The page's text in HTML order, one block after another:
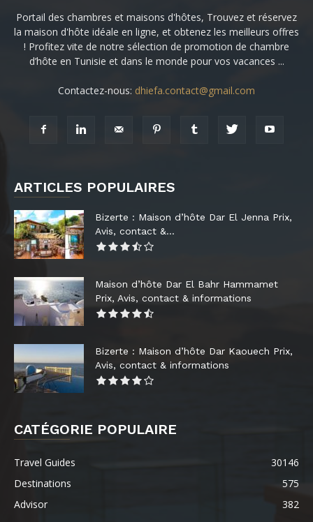
Portail des chambres et maisons d'hôtes, Trouvez et réservez
la maison d'hôte idéale en ligne, et obtenez les meilleurs offres
! Profitez vite de notre sélection de promotion de chambre
d’hôte en Tunisie et dans le monde pour vos vacances ...
Contactez-nous: dhiefa.contact@gmail.com
ARTICLES POPULAIRES
Bizerte : Maison d’hôte Dar El Jenna Prix,
Avis, contact &...
Maison d’hôte Dar El Bahr Hammamet
Prix, Avis, contact & informations
Bizerte : Maison d’hôte Dar Kaouech Prix,
Avis, contact & informations
CATÉGORIE POPULAIRE
Travel Guides
30146
Destinations
575
Advisor
382